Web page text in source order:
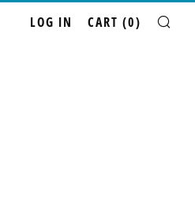
LOG IN CART (0)